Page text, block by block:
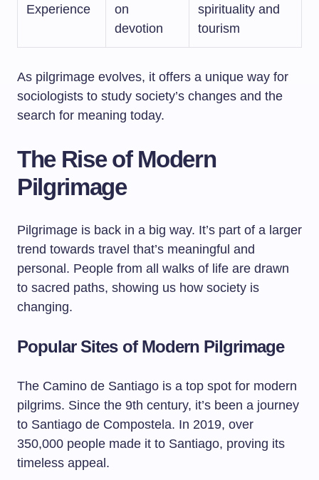
Experience
on
devotion
spirituality and
tourism
As pilgrimage evolves, it offers a unique way for
sociologists to study society’s changes and the
search for meaning today.
The Rise of Modern
Pilgrimage
Pilgrimage is back in a big way. It’s part of a larger
trend towards travel that’s meaningful and
personal. People from all walks of life are drawn
to sacred paths, showing us how society is
changing.
Popular Sites of Modern Pilgrimage
The Camino de Santiago is a top spot for modern
pilgrims. Since the 9th century, it’s been a journey
to Santiago de Compostela. In 2019, over
350,000 people made it to Santiago, proving its
timeless appeal.